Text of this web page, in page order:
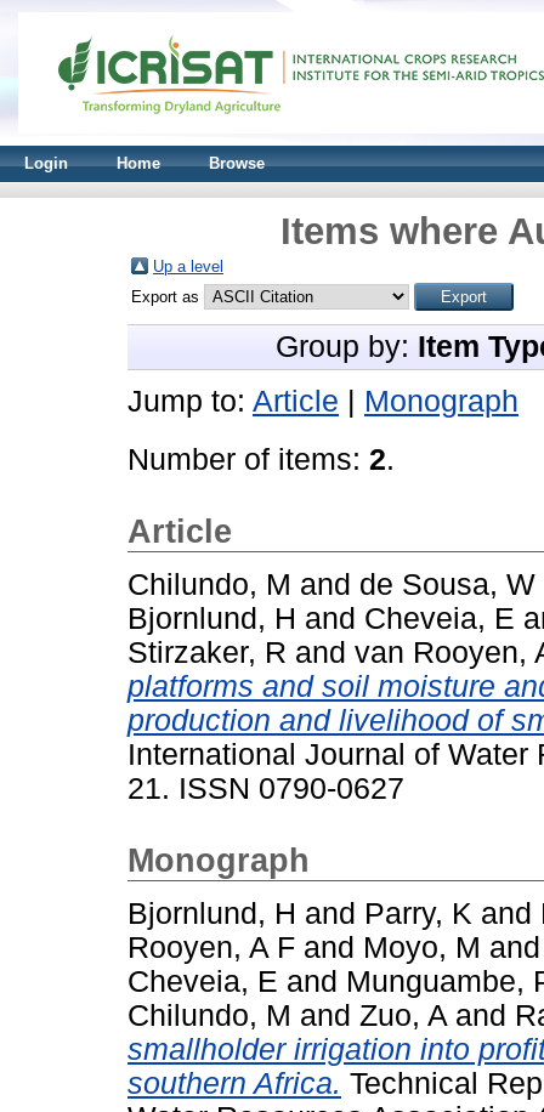
Login Home Browse
Items where
Up a level
Export as
Group by: Item
Jump to: Article
Monograph
Number of items: 2.
Article
Chilundo, M and de Sousa, W
Bjornlund, H and Cheveia, E
Stirzaker, R and van Rooyen,
platforms and soil moisture
production and livelihood of
International Journal of
21. ISSN 0790-0627
Monograph
Bjornlund, H and Parry, K and
Rooyen, A F and Moyo, M
Cheveia, E and Munguambe,
Chilundo, M and Zuo, A and
smallholder irrigation into
southern Africa. Technical